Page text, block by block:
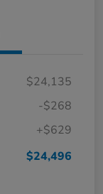
$24,135
-$268
+$629
$24,496